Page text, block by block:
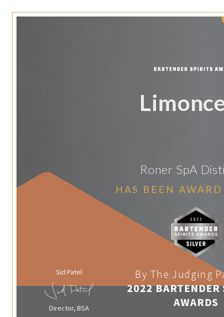
Roner SpA
HAS BEEN
Sid Patel
Director, BSA
By The Judging
2022 BARTENDER
AWARDS